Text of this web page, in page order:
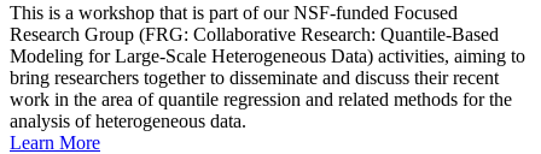
This is a workshop that is part of our NSF-funded Focused
Research Group (FRG: Collaborative Research: Quantile-Based
Modeling for Large-Scale Heterogeneous Data) activities, aiming to
bring researchers together to disseminate and discuss their recent
work in the area of quantile regression and related methods for the
analysis of heterogeneous data.
Learn More